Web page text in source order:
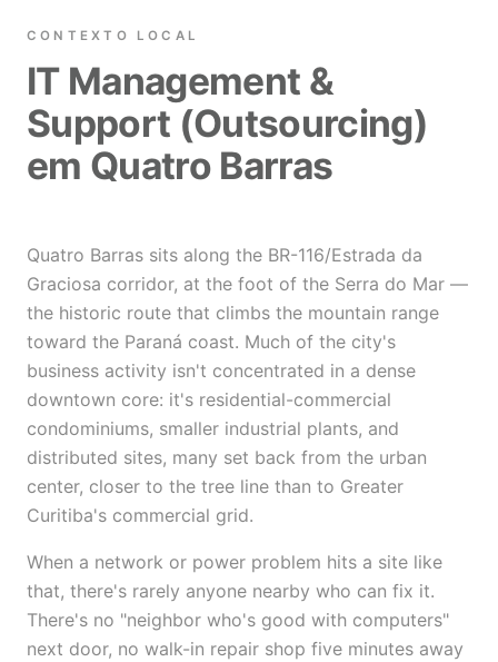
CONTEXTO LOCAL
IT Management &
Support (Outsourcing)
em Quatro Barras
Quatro Barras sits along the BR-116/Estrada da
Graciosa corridor, at the foot of the Serra do Mar —
the historic route that climbs the mountain range
toward the Paraná coast. Much of the city's
business activity isn't concentrated in a dense
downtown core: it's residential-commercial
condominiums, smaller industrial plants, and
distributed sites, many set back from the urban
center, closer to the tree line than to Greater
Curitiba's commercial grid.
When a network or power problem hits a site like
that, there's rarely anyone nearby who can fix it.
There's no "neighbor who's good with computers"
next door, no walk-in repair shop five minutes away